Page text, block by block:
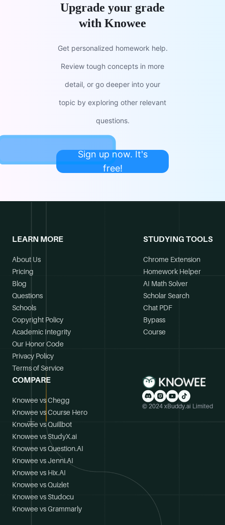
Upgrade your grade
with Knowee
Get personalized homework help.
Review tough concepts in more
detail, or go deeper into your
topic by exploring other relevant
questions.
Sign up now. It's
free!
LEARN MORE
About Us
Pricing
Blog
Questions
Schools
Copyright Policy
Academic Integrity
Our Honor Code
Privacy Policy
Terms of Service
STUDYING TOOLS
Chrome Extension
Homework Helper
AI Math Solver
Scholar Search
Chat PDF
Bypass
Course
COMPARE
Knowee vs Chegg
Knowee vs Course Hero
Knowee vs Quillbot
Knowee vs StudyX.ai
Knowee vs Question.AI
Knowee vs Jenni.AI
Knowee vs Hix.AI
Knowee vs Quizlet
Knowee vs Studocu
Knowee vs Grammarly
© 2024 xBuddy.ai Limited